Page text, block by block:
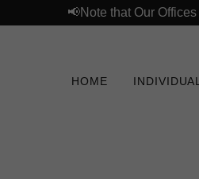
📢Note that Our
HOME